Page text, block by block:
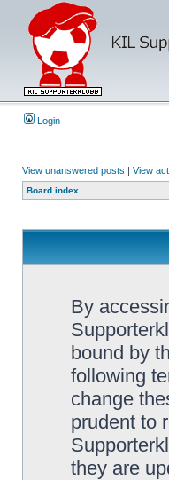
Login
View unanswered posts | View
Board index
By
bound by
following
change
prudent to
they are